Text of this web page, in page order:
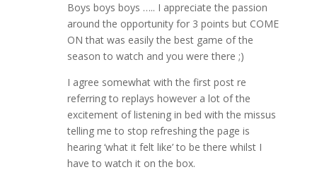
Boys boys boys ….. I appreciate the passion
around the opportunity for 3 points but COME
ON that was easily the best game of the
season to watch and you were there ;)
I agree somewhat with the first post re
referring to replays however a lot of the
excitement of listening in bed with the missus
telling me to stop refreshing the page is
hearing ‘what it felt like’ to be there whilst I
have to watch it on the box.